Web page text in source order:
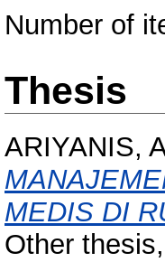
Number of
Thesis
ARIYANIS,
MEDIS DI
Other